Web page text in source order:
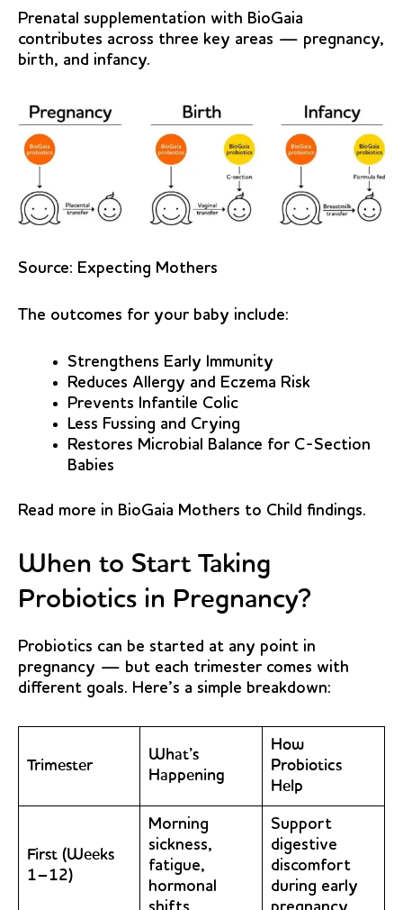
Prenatal supplementation with BioGaia
contributes across three key areas — pregnancy,
birth, and infancy.
Source: Expecting Mothers
The outcomes for your baby include:
Strengthens Early Immunity
Reduces Allergy and Eczema Risk
Prevents Infantile Colic
Less Fussing and Crying
Restores Microbial Balance for C-Section
Babies
Read more in BioGaia Mothers to Child findings.
When to Start Taking
Probiotics in Pregnancy?
Probiotics can be started at any point in
pregnancy — but each trimester comes with
different goals. Here’s a simple breakdown:
Trimester
What’s
Happening
How
Probiotics
Help
First (Weeks
1–12)
Morning
sickness,
fatigue,
hormonal
Support
digestive
discomfort
during early